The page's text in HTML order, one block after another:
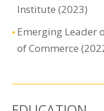
Institute (2023)
Emerging Leader
of Commerce